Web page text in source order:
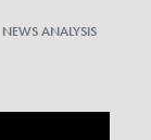
ANALYSIS